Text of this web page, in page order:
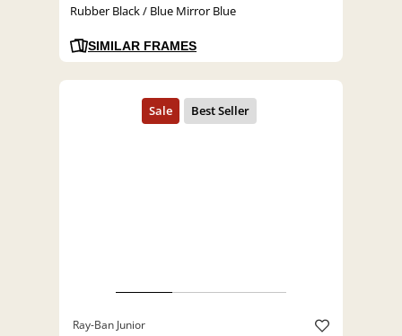
Rubber Black / Blue Mirror Blue
SIMILAR FRAMES
Ray-Ban Junior